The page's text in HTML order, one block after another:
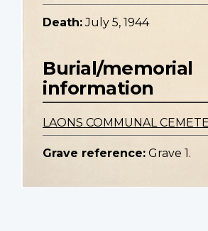
Death: July 5, 1944
Burial/memorial
information
LAONS COMMUNAL
Grave reference: Grave 1.